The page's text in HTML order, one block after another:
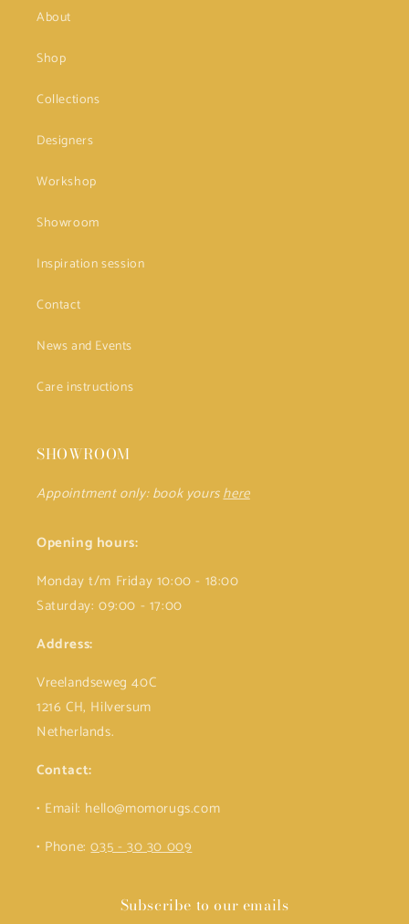
About
Shop
Collections
Designers
Workshop
Showroom
Inspiration session
Contact
News and Events
Care instructions
SHOWROOM
Appointment only: book yourshere
Opening hours:
Monday t/m Friday 10:00 - 18:00
Saturday: 09:00 - 17:00
Address:
Vreelandseweg 40C
1216 CH, Hilversum
Netherlands.
Contact:
• Email: hello@momorugs.com
• Phone:035 - 30 30 009
Subscribe to our emails